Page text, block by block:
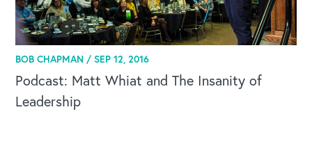
BOB CHAPMAN /SEP 12, 2016
Podcast: Matt Whiat and The Insanity of
Leadership